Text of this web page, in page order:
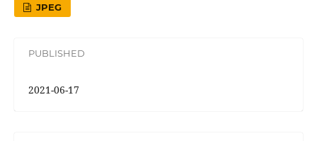
JPEG
PUBLISHED
2021-06-17